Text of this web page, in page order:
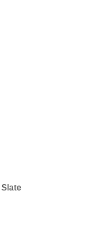
Slate